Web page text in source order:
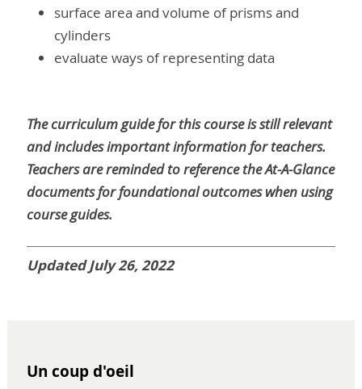
surface area and volume of prisms and
cylinders
evaluate ways of representing data
The curriculum guide for this course is still relevant
and includes important information for teachers.
Teachers are reminded to reference the At-A-Glance
documents for foundational outcomes when using
course guides.
Updated July 26, 2022
Un coup d'oeil